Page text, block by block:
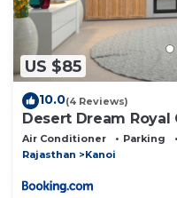
US $85
10.0(4 Reviews)
Desert Dream Royal
Air Conditioner Parking
Rajasthan
Kanoi